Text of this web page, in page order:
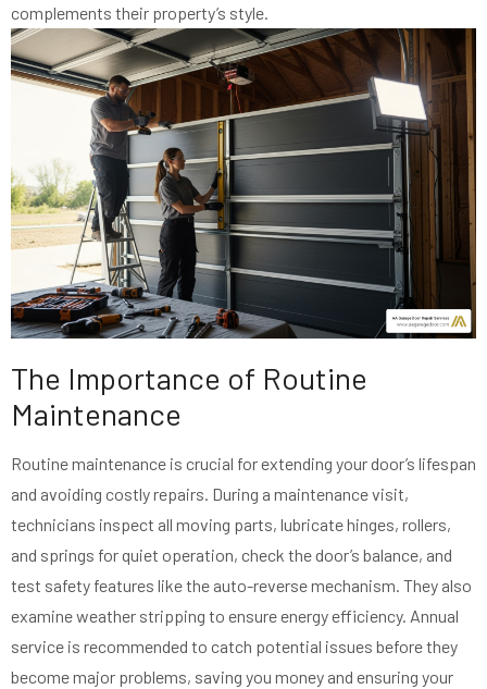
complements their property’s style.
The Importance of Routine
Maintenance
Routine maintenance is crucial for extending your door’s lifespan
and avoiding costly repairs. During a maintenance visit,
technicians inspect all moving parts, lubricate hinges, rollers,
and springs for quiet operation, check the door’s balance, and
test safety features like the auto-reverse mechanism. They also
examine weather stripping to ensure energy efficiency. Annual
service is recommended to catch potential issues before they
become major problems, saving you money and ensuring your